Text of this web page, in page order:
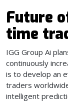
Future
time
IGG Group Ai
continuously
is to develop an
traders
intelligent